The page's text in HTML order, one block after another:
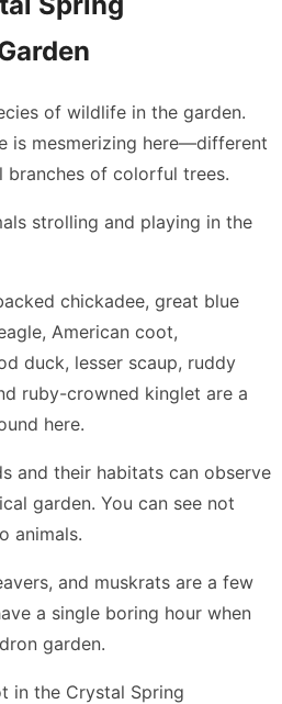
of wildlife in the garden.
is mesmerizing here—different
branches of colorful trees.
strolling and playing in the
chickadee, great blue
American coot,
duck, lesser scaup, ruddy
ruby-crowned kinglet are a
here.
and their habitats can observe
garden. You can see not
animals.
and muskrats are a few
a single boring hour when
garden.
in the Crystal Spring